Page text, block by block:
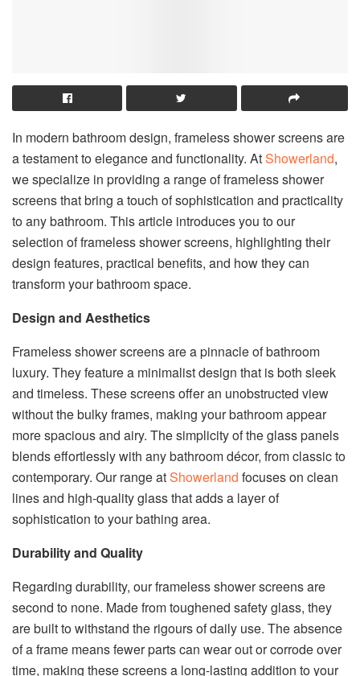
In modern bathroom design, frameless shower screens are
a testament to elegance and functionality. AtShowerland,
we specialize in providing a range of frameless shower
screens that bring a touch of sophistication and practicality
to any bathroom. This article introduces you to our
selection of frameless shower screens, highlighting their
design features, practical benefits, and how they can
transform your bathroom space.
Design and Aesthetics
Frameless shower screens are a pinnacle of bathroom
luxury. They feature a minimalist design that is both sleek
and timeless. These screens offer an unobstructed view
without the bulky frames, making your bathroom appear
more spacious and airy. The simplicity of the glass panels
blends effortlessly with any bathroom décor, from classic to
contemporary. Our range atShowerland focuses on clean
lines and high-quality glass that adds a layer of
sophistication to your bathing area.
Durability and Quality
Regarding durability, our frameless shower screens are
second to none. Made from toughened safety glass, they
are built to withstand the rigours of daily use. The absence
of a frame means fewer parts can wear out or corrode over
time, making these screens a long-lasting addition to your